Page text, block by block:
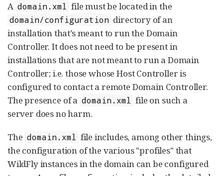
A domain.xml file must be located in the
domain/configuration directory of an
installation that’s meant to run the Domain
Controller. It does not need to be present in
installations that are not meant to run a Domain
Controller; i.e. those whose Host Controller is
configured to contact a remote Domain Controller.
The presence of a domain.xml file on such a
server does no harm.
The domain.xml file includes, among other things,
the configuration of the various "profiles" that
WildFly instances in the domain can be configured